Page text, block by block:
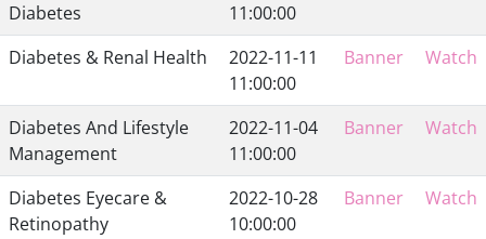
Diabetes
11:00:00
Diabetes & Renal Health
2022-11-11
11:00:00
Banner Watch
Diabetes And Lifestyle
Management
2022-11-04
11:00:00
Banner Watch
Diabetes Eyecare &
Retinopathy
2022-10-28
10:00:00
Banner Watch